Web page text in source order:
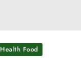
Health Food